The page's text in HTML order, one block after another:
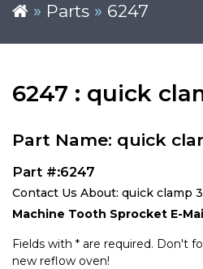
» Parts » 6247
6247 : quick
Part Name: quick
Part #:6247
Contact Us About: quick clamp
Machine Tooth Sprocket E-
Fields with * are required. Don't
new reflow oven!